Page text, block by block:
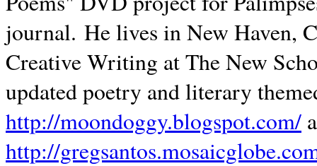
journal. He lives inNew Haven,
Creative Writing at The New
updated poetry and literary
http://moondoggy.blogspot.com/
http://